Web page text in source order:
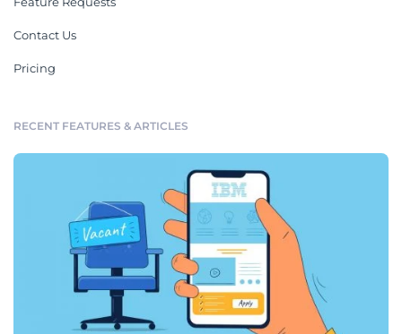
Contact Us
Pricing
RECENT FEATURES & ARTICLES